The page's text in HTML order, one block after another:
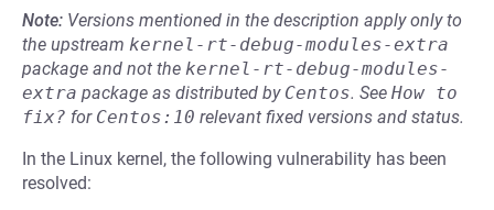
Note: Versions mentioned in the description apply only to
the upstream kernel-rt-debug-modules-extra
package and not the kernel-rt-debug-modules-
extra package as distributed by Centos. See How to
fix? for Centos:10 relevant fixed versions and status.
In the Linux kernel, the following vulnerability has been
resolved: